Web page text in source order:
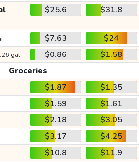
$25.6 $31.8
$7.63
$24
gal $0.86
$1.58
Groceries
$1.87
$1.35
$1.59
$1.61
$2.18
$3.05
$3.17
$4.25
$10.8
$11.9